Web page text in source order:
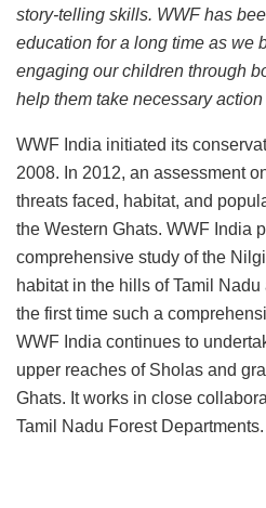
story-telling skills. WWF has
education for a long time as we
engaging our children through
help them take necessary
WWF India initiated its
2008. In 2012, an assessment
threats faced, habitat, and
the Western Ghats. WWF India
comprehensive study of the
habitat in the hills of Tamil
the first time such a
WWF India continues to
upper reaches of Sholas and
Ghats. It works in close
Tamil Nadu Forest Departments.